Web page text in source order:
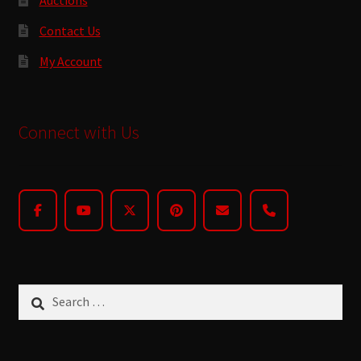
Contact Us
My Account
Connect with Us
for: